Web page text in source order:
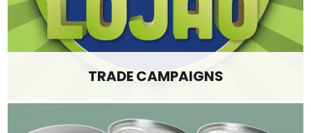
TRADE CAMPAIGNS